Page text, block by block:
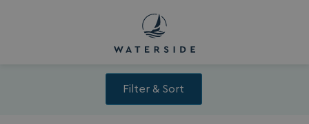
Filter & Sort